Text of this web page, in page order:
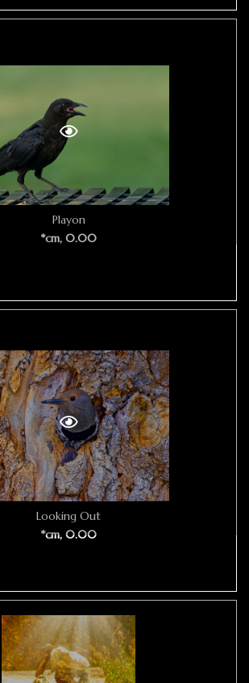
Playon
*cm, 0.00
Looking Out
*cm, 0.00